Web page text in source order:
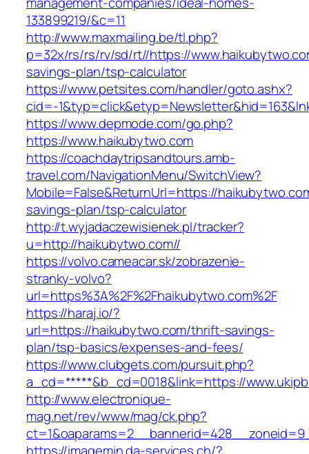
133899219/&c=11
http://www.maxmailing.be/tl.php?
p=32x/rs/rs/rv/sd/rt//https://
savings-plan/tsp-calculator
https://www.petsites.com/handler/goto.ashx?
cid=-
https://www.depmode.com/go.php?
https://www.haikubytwo.com
https://coachdaytripsandtours.amb-
travel.com/NavigationMenu/SwitchView?
Mobile=False&ReturnUrl=https://
savings-plan/tsp-calculator
http://t.wyjadaczewisienek.pl/tracker?
u=http://haikubytwo.com//
https://volvo.cameacar.sk/zobrazenie-
stranky-volvo?
url=https%3A%2F%2Fhaikubytwo.com%2F
https://haraj.io/?
url=https://haikubytwo.com/thrift-savings-
plan/tsp-basics/expenses-and-fees/
https://www.clubgets.com/pursuit.php?
a_cd=*****&b_cd=0018&link=https://
http://www.electronique-
mag.net/rev/www/mag/ck.php?